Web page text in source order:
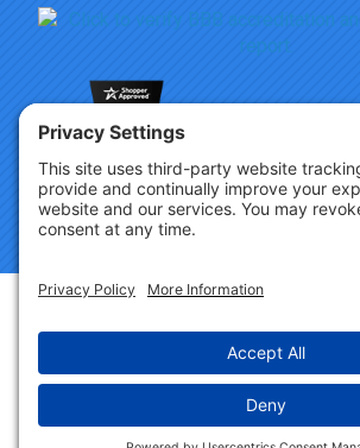
Copyright © 2026 Party Innovations. All